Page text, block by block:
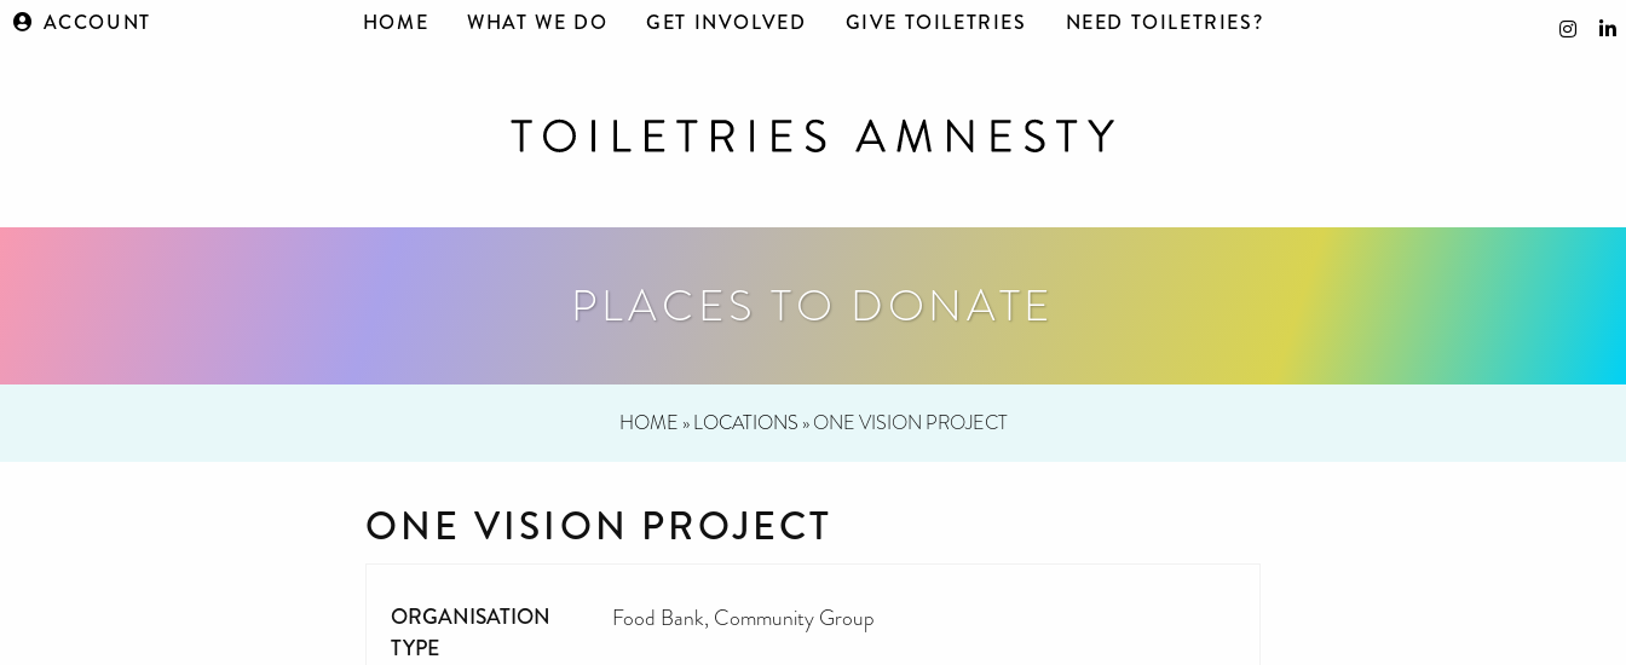
ACCOUNT HOME WHAT WE DO GET INVOLVED GIVE TOILETRIES NEED TOILETRIES?
PLACES TO DONATE
HOME »LOCATIONS »ONE VISION PROJECT
ONE VISION PROJECT
ORGANISATION
TYPE
Food Bank Community Group